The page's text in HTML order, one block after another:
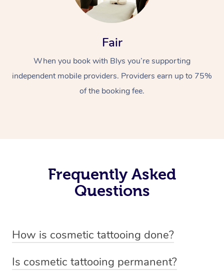
Fair
When you book with Blys you’re supporting
independent mobile providers. Providers earn up to 75%
of the booking fee.
Frequently Asked
Questions
How is cosmetic tattooing done?
device or machine with a fine needle to implant pigment
Is cosmetic tattooing permanent?